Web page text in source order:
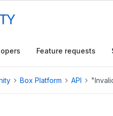
Feature requests
Box Platform API